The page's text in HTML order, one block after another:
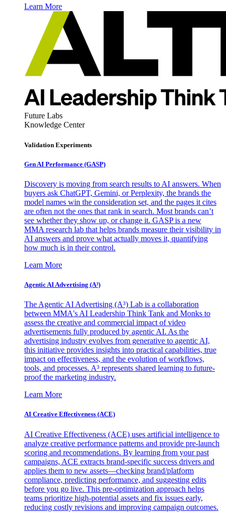
Learn More
Future Labs
Knowledge Center
Validation Experiments
Gen AI Performance (GASP)
Discovery is moving from search results to AI answers. When
buyers ask ChatGPT, Gemini, or Perplexity, the brands the
model names win the consideration set, and the pages it cites
are often not the ones that rank in search. Most brands can’t
see whether they show up, or change it. GASP is a new
MMA research lab that helps brands measure their visibility in
AI answers and prove what actually moves it, quantifying
how much is in their control.
Learn More
Agentic AI Advertising (A³)
The Agentic AI Advertising (A³) Lab is a collaboration
between MMA's AI Leadership Think Tank and Monks to
assess the creative and commercial impact of video
advertisements fully produced by agentic AI. As the
advertising industry evolves from generative to agentic AI,
this initiative provides insights into practical capabilities, true
impact on effectiveness, and the evolution of workflows,
tools, and processes. A³ represents shared learning to future-
proof the marketing industry.
Learn More
AI Creative Effectiveness (ACE)
AI Creative Effectiveness (ACE) uses artificial intelligence to
analyze creative performance patterns and provide pre-launch
scoring and recommendations. By learning from your past
campaigns, ACE extracts brand-specific success drivers and
applies them to new assets—checking brand/platform
compliance, predicting performance, and suggesting edits
before you go live. This pre-optimization approach helps
teams prioritize high-potential assets and fix issues early,
reducing costly revisions and improving campaign outcomes.